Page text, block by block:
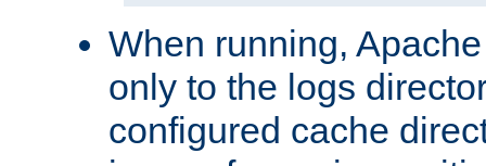
When running,
only to the logs
configured cache